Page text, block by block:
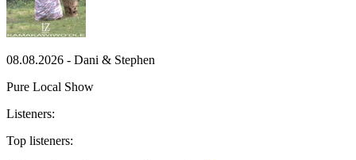
08.08.2026 - Dani & Stephen
Pure Local Show
Listeners:
Top listeners: